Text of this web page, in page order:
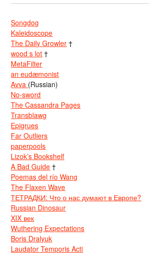
Songdog
Kaleidoscope
The Daily Growler †
wood s lot †
MetaFilter
an eudæmonist
Avva (Russian)
No-sword
The Cassandra Pages
Transblawg
Epigrues
Far Outliers
paperpools
Lizok’s Bookshelf
A Bad Guide †
Poemas del río Wang
The Flaxen Wave
ТЕТРАДКИ: Что о нас думают в Европе?
Russian Dinosaur
XIX век
Wuthering Expectations
Boris Dralyuk
Laudator Temporis Acti